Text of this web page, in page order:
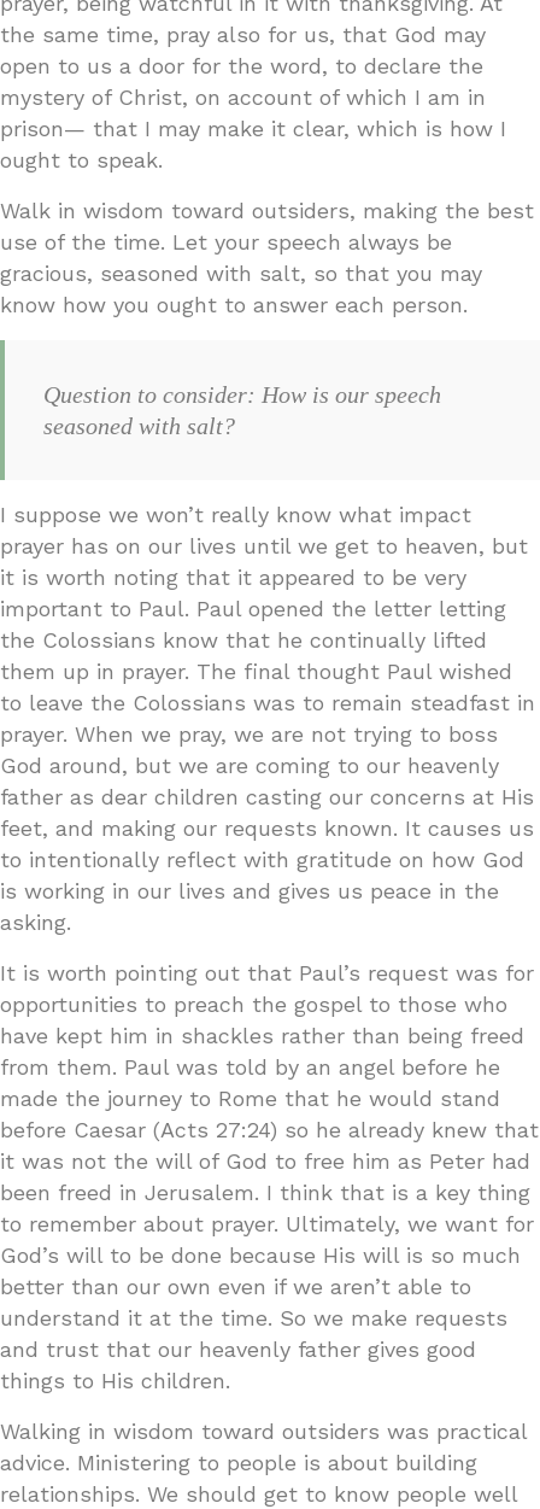
the same time, pray also for us, that God may
open to us a door for the word, to declare the
mystery of Christ, on account of which I am in
prison— that I may make it clear, which is how I
ought to speak.
Walk in wisdom toward outsiders, making the best
use of the time. Let your speech always be
gracious, seasoned with salt, so that you may
know how you ought to answer each person.
Question to consider: How is our speech
seasoned with salt?
I suppose we won’t really know what impact
prayer has on our lives until we get to heaven, but
it is worth noting that it appeared to be very
important to Paul. Paul opened the letter letting
the Colossians know that he continually lifted
them up in prayer. The final thought Paul wished
to leave the Colossians was to remain steadfast in
prayer. When we pray, we are not trying to boss
God around, but we are coming to our heavenly
father as dear children casting our concerns at His
feet, and making our requests known. It causes us
to intentionally reflect with gratitude on how God
is working in our lives and gives us peace in the
asking.
It is worth pointing out that Paul’s request was for
opportunities to preach the gospel to those who
have kept him in shackles rather than being freed
from them. Paul was told by an angel before he
made the journey to Rome that he would stand
before Caesar (Acts 27:24) so he already knew that
it was not the will of God to free him as Peter had
been freed in Jerusalem. I think that is a key thing
to remember about prayer. Ultimately, we want for
God’s will to be done because His will is so much
better than our own even if we aren’t able to
understand it at the time. So we make requests
and trust that our heavenly father gives good
things to His children.
Walking in wisdom toward outsiders was practical
advice. Ministering to people is about building
relationships. We should get to know people well